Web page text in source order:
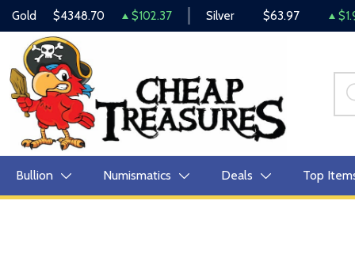
Gold $4348.70 $102.37 Silver $63.97
Bullion Numismatics Deals Top